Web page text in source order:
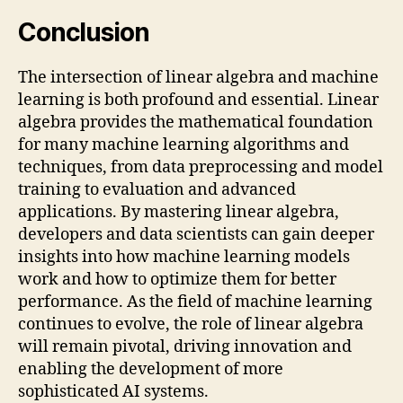
Conclusion
The intersection of linear algebra and machine
learning is both profound and essential. Linear
algebra provides the mathematical foundation
for many machine learning algorithms and
techniques, from data preprocessing and model
training to evaluation and advanced
applications. By mastering linear algebra,
developers and data scientists can gain deeper
insights into how machine learning models
work and how to optimize them for better
performance. As the field of machine learning
continues to evolve, the role of linear algebra
will remain pivotal, driving innovation and
enabling the development of more
sophisticated AI systems.